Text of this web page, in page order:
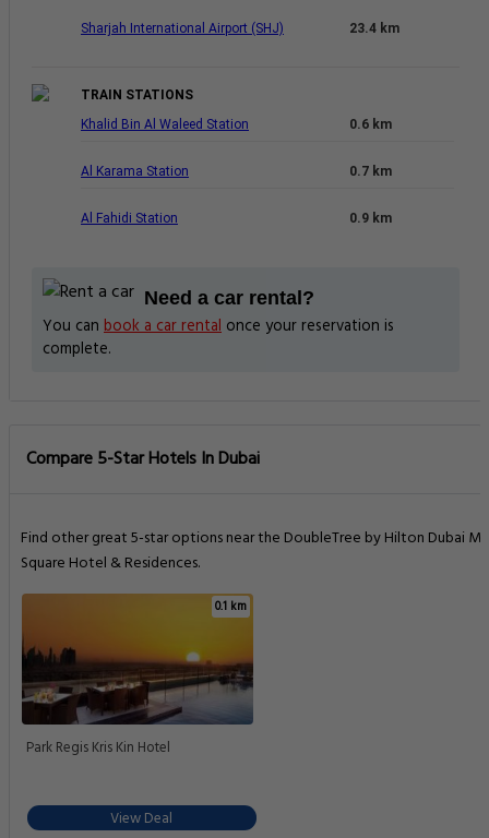
Sharjah International Airport (SHJ) 23.4 km
TRAIN STATIONS
Khalid Bin Al Waleed Station
0.6 km
Al Karama Station 0.7 km
Al Fahidi Station 0.9 km
Need a car rental?
You can book a car rental once your reservation is
complete.
Compare 5-Star Hotels In Dubai
Find other great 5-star options near the DoubleTree by Hilton Dubai M
Square Hotel & Residences.
0.1 km
Park Regis Kris Kin Hotel
View Deal